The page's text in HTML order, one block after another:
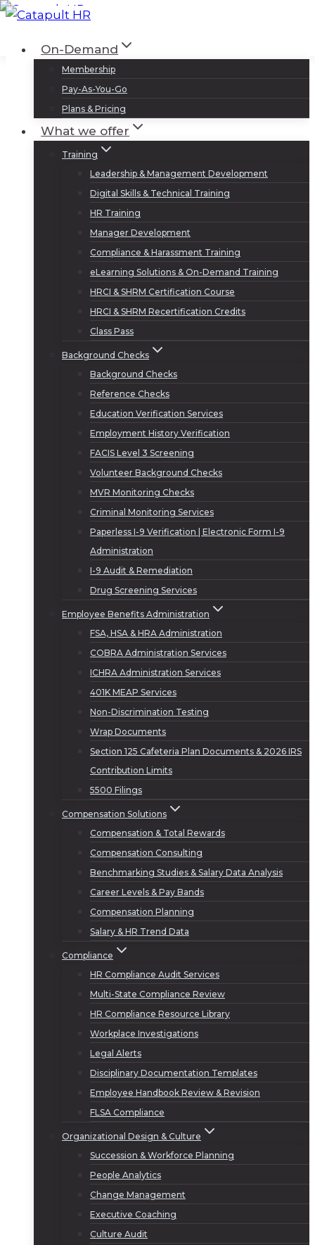
Skip
contentOn-Demand
Membership
Pay-As-You-Go
Plans & Pricing
What we offer
Training
Leadership & Management Development
Digital Skills & Technical Training
HR Training
Manager Development
Compliance & Harassment Training
eLearning Solutions & On-Demand Training
HRCI & SHRM Certification Course
HRCI & SHRM Recertification Credits
Class Pass
Background Checks
Background Checks
Reference Checks
Education Verification Services
Employment History Verification
FACIS Level 3 Screening
Volunteer Background Checks
MVR Monitoring Checks
Criminal Monitoring Services
Paperless I-9 Verification | Electronic Form I-9
Administration
I-9 Audit & Remediation
Drug Screening Services
Employee Benefits Administration
FSA, HSA & HRA Administration
COBRA Administration Services
ICHRA Administration Services
401K MEAP Services
Non-Discrimination Testing
Wrap Documents
Section 125 Cafeteria Plan Documents & 2026 IRS
Contribution Limits
5500 Filings
Compensation Solutions
Compensation & Total Rewards
Compensation Consulting
Benchmarking Studies & Salary Data Analysis
Career Levels & Pay Bands
Compensation Planning
Salary & HR Trend Data
Compliance
HR Compliance Audit Services
Multi-State Compliance Review
HR Compliance Resource Library
Workplace Investigations
Legal Alerts
Disciplinary Documentation Templates
Employee Handbook Review & Revision
FLSA Compliance
Organizational Design & Culture
Succession & Workforce Planning
People Analytics
Change Management
Executive Coaching
Culture Audit